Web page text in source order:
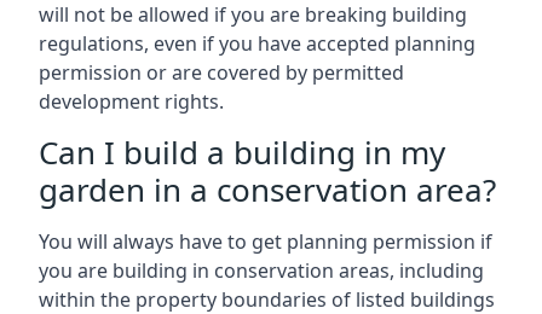
will not be allowed if you are breaking building
regulations, even if you have accepted planning
permission or are covered by permitted
development rights.
Can I build a building in my
garden in a conservation area?
You will always have to get planning permission if
you are building in conservation areas, including
within the property boundaries of listed buildings